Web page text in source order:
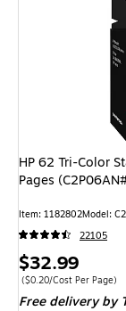
HP 62 Tri-Color
Pages
Item: 1182802Model:
22105
Price
is
$32.99
Price per unit $0.20/Cost
($0.20/Cost Per Page)
Free deliveryby